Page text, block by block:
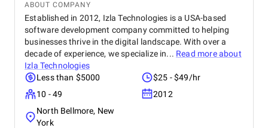
ABOUT COMPANY
Established in 2012, Izla Technologies is a USA-based
software development company committed to helping
businesses thrive in the digital landscape. With over a
decade of experience, we specialize in... Read more about
Izla Technologies
Less than $5000
$25 - $49/hr
10 - 49
2012
North Bellmore, New
York